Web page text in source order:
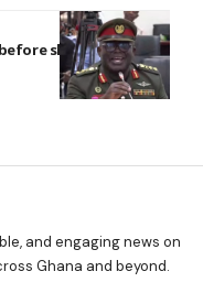
sharing
and engaging news on
Ghana and beyond.